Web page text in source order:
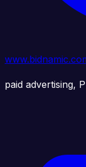
paid advertising,